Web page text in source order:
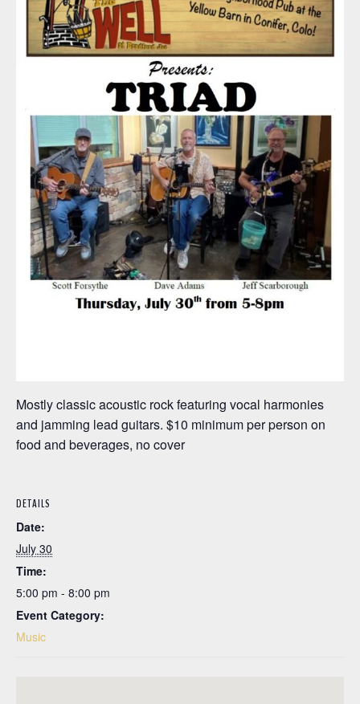
Mostly classic acoustic rock featuring vocal harmonies
and jamming lead guitars. $10 minimum per person on
food and beverages, no cover
DETAILS
Date:
July 30
Time:
5:00 pm - 8:00 pm
Event Category:
Music